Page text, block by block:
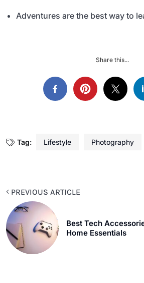
Adventures are the best way to
Share this...
Tag: Lifestyle Photography
PREVIOUS ARTICLE
Best Tech
Home Essentials